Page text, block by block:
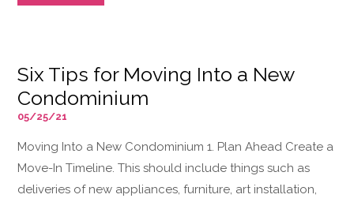
Six Tips for Moving Into a New
Condominium
05/25/21
Moving Into a New Condominium 1. Plan Ahead Create a
Move-In Timeline. This should include things such as
deliveries of new appliances, furniture, art installation,